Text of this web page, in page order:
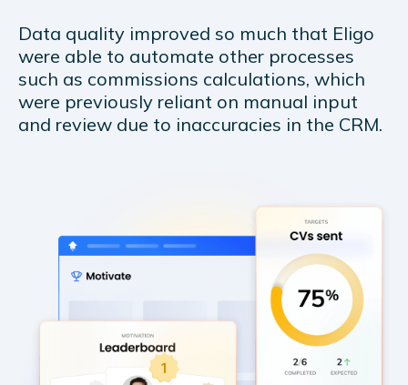
Data quality improved so much that Eligo
were able to automate other processes
such as commissions calculations, which
were previously reliant on manual input
and review due to inaccuracies in the CRM.